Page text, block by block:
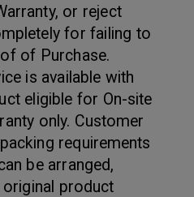
or reject
for failing to
of Purchase.
is available with
eligible for On-site
only. Customer
requirements
be arranged,
product